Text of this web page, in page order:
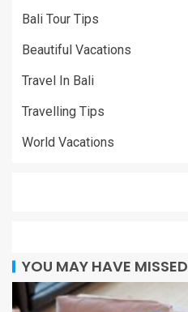
Bali Tour Tips
Beautiful Vacations
Travel In Bali
Travelling Tips
World Vacations
YOU MAY HAVE MISSED